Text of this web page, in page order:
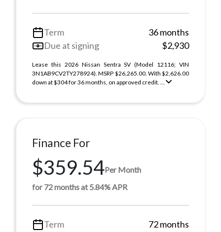
Term
36 months
Due at signing
$2,930
Lease this 2026 Nissan Sentra SV (Model 12116; VIN
3N1AB9CV2TY278924). MSRP $26,265.00. With $2,626.00
down at $304 for 36 months, on approved credit. ...
Finance For
$359.54Per Month
for 72 months at 5.84% APR
Term 72 months